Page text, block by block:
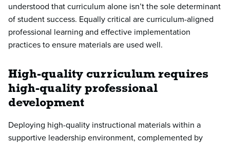
understood that curriculum alone isn’t the sole determinant
of student success. Equally critical are curriculum-aligned
professional learning and effective implementation
practices to ensure materials are used well.
High-quality curriculum requires
high-quality professional
development
Deploying high-quality instructional materials within a
supportive leadership environment, complemented by